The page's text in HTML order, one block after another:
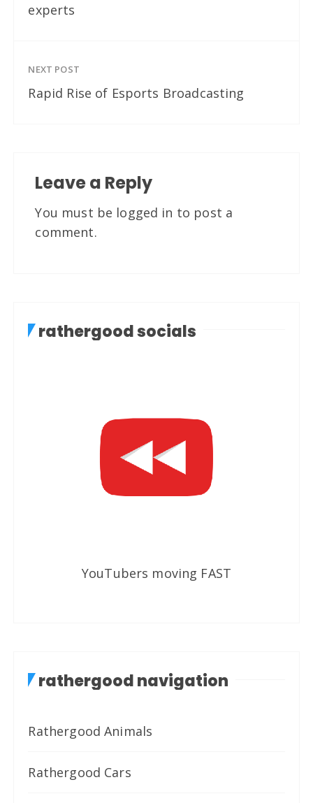
experts
NEXT POST
Rapid Rise of Esports Broadcasting
Leave a Reply
You must be logged in to post a
comment.
rathergood socials
YouTubers moving FAST
rathergood navigation
Rathergood Animals
Rathergood Cars